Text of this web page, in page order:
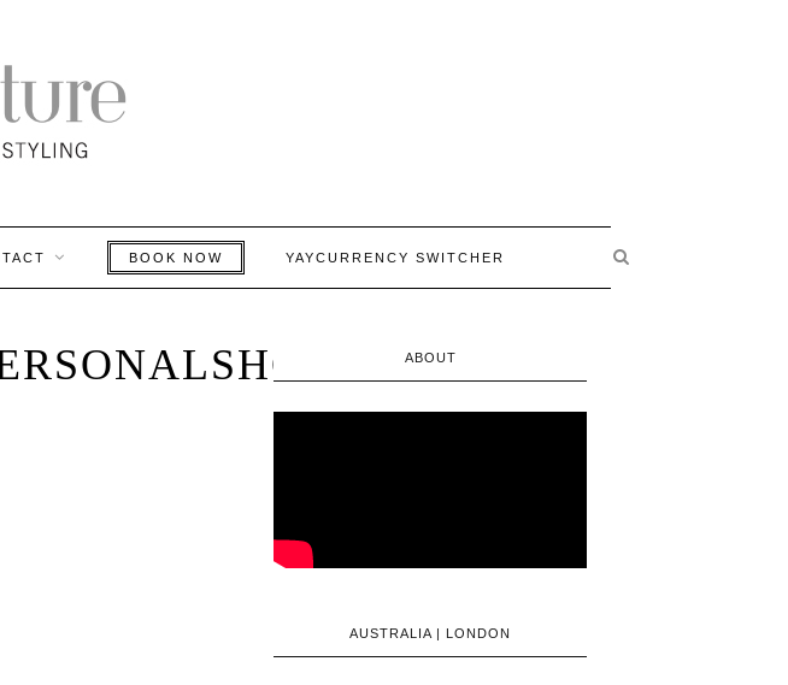
BOOK NOW YAYCURRENCY SWITCHER
ABOUT
AUSTRALIA | LONDON